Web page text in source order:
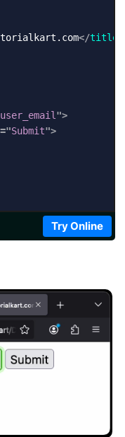
</title
user_email ">
="Submit">
Try Online